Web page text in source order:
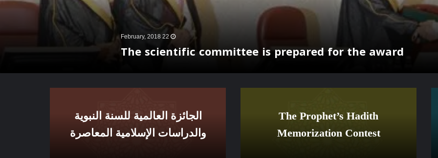
22 February, 2018
The scientific committee is prepared for the award
الجائزة العالمية للسنة النبوية
والدراسات الإسلامية المعاصرة
The Prophet’s Hadith
Memorization Contest